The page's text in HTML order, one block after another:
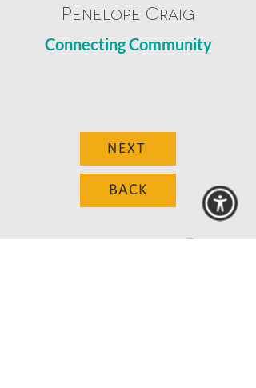
Penelope Craig
Connecting Community
NEXT
BACK